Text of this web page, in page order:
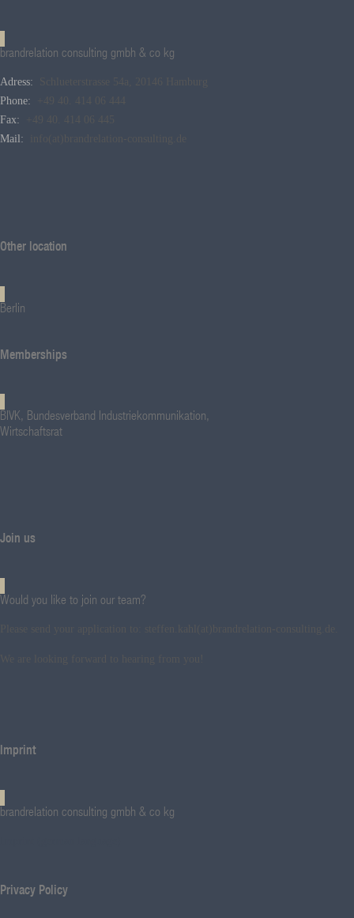
brandrelation consulting gmbh & co kg
Adress:
Schlueterstrasse 54a, 20146 Hamburg
Phone:
Fax: +49 40. 414 06 445
Mail:
info(at)brandrelation-consulting.de
Other location
Berlin
Memberships
BIVK, Bundesverband Industriekommunikation,
Wirtschaftsrat
Join us
Would you like to join our team?
Please send your application to: steffen.kahl(at)brandrelation-consulting.de.
We are looking forward to hearing from you!
Imprint
brandrelation consulting gmbh & co kg
Privacy Policy